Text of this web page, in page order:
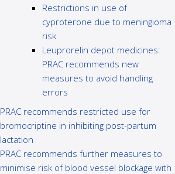
Restrictions in use of
cyproterone due to meningioma
risk
Leuprorelin depot medicines:
PRAC recommends new
measures to avoid handling
errors
PRAC recommends restricted use for
bromocriptine in inhibiting post-partum
lactation
PRAC recommends further measures to
minimise risk of blood vessel blockage with